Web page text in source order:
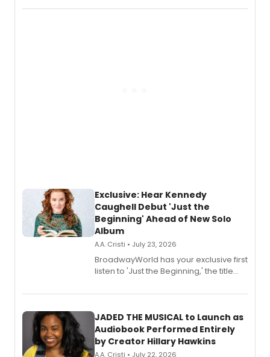
Recording).
Exclusive: Hear Kennedy
Caughell Debut 'Just the
Beginning' Ahead of New Solo
Album
A.A. Cristi • July 23, 2026
BroadwayWorld has your exclusive first
listen to 'Just the Beginning,' the title
solo album, out July 24.
JADED THE MUSICAL to Launch as
Audiobook Performed Entirely
by Creator Hillary Hawkins
A.A. Cristi • July 22, 2026